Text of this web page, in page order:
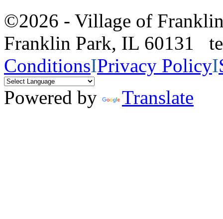
©2026 - Village of
Franklin Park, IL 60131
ConditionsIPrivacy PolicyI
Powered by
Translate